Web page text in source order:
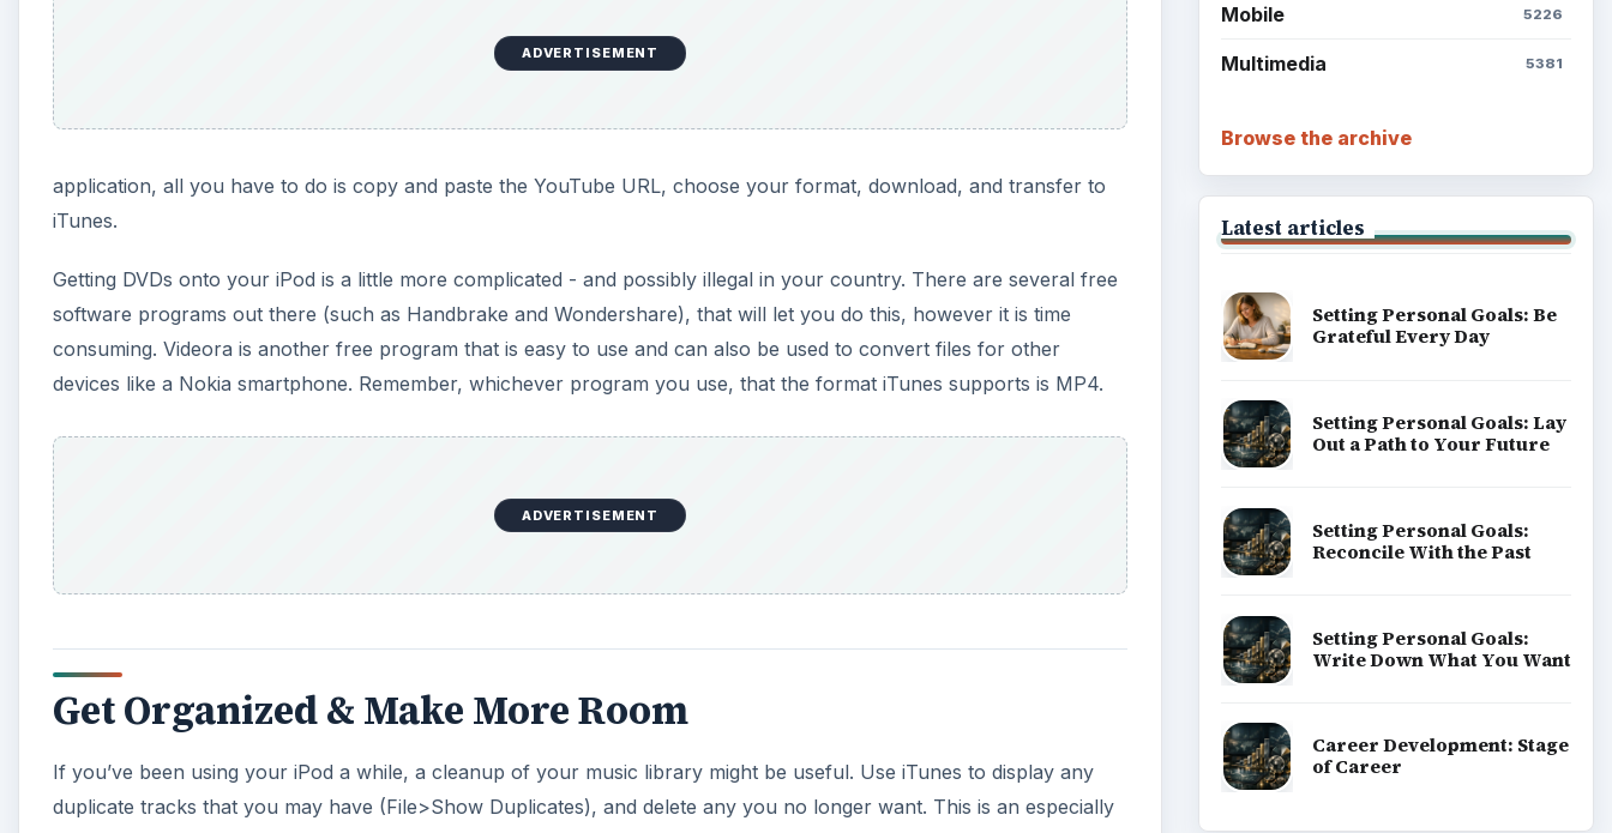
ADVERTISEMENT
application, all you have to do is copy and paste the YouTube URL, choose your format, download, and transfer to
iTunes.
Getting DVDs onto your iPod is a little more complicated - and possibly illegal in your country. There are several free
software programs out there (such as Handbrake and Wondershare), that will let you do this, however it is time
consuming. Videora is another free program that is easy to use and can also be used to convert files for other
devices like a Nokia smartphone. Remember, whichever program you use, that the format iTunes supports is MP4.
ADVERTISEMENT
Get Organized & Make More Room
If you’ve been using your iPod a while, a cleanup of your music library might be useful. Use iTunes to display any
duplicate tracks that you may have (File>Show Duplicates), and delete any you no longer want. This is an especially
Mobile 5226
Multimedia 5381
Browse the archive
Latest articles
Setting Personal Goals: Be
Grateful Every Day
Setting Personal Goals: Lay
Out a Path to Your Future
Setting Personal Goals:
Reconcile With the Past
Setting Personal Goals:
Write Down What You Want
Career Development: Stage
of Career